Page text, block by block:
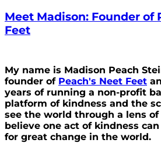
Meet Madison: Founder of
Feet
My name is Madison Peach
founder of Peach's Neet Feet
years of running a non-profit
platform of kindness and the
see the world through a lens of
believe one act of kindness
for great change in the world.